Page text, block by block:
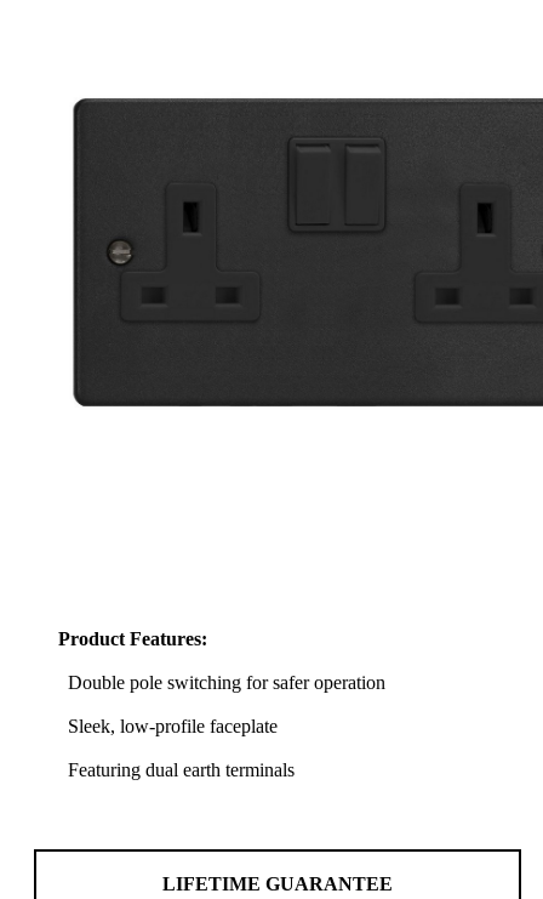
Product Features:
Double pole switching for safer operation
Sleek, low-profile faceplate
Featuring dual earth terminals
LIFETIME GUARANTEE